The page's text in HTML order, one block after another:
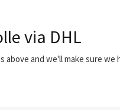
via DHL
and we'll make sure